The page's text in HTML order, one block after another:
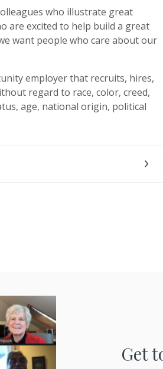
who illustrate great
are excited to help build a great
want people who care about our
employer that recruits, hires,
regard to race, color, creed,
age, national origin, political
Get